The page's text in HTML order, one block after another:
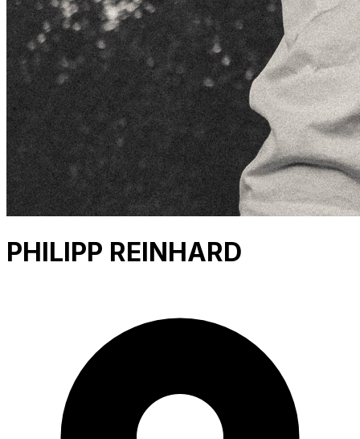
PHILIPP REINHARD